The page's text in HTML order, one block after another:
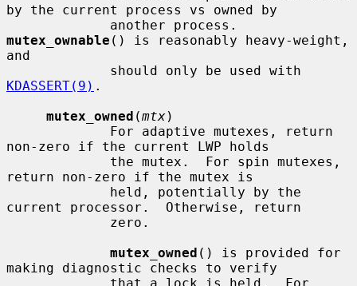
by the current process vs owned by
mutex_ownable () is reasonably heavy-weight,
and
KDASSERT(9) .
mutex_owned (mtx)
non-zero if the current LWP holds
return non-zero if the mutex is
current processor.  Otherwise, return
mutex_owned () is provided for
making diagnostic checks to verify